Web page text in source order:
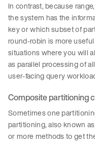
In contrast, because
the system has the
key or which subset of
round-robin is more
situations where you will
as parallel processing of
user-facing query
Composite partitioning
Sometimes one
partitioning, also known
or more methods to get